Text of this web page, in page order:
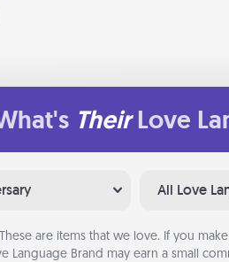
Their Love
All Love
These are items that we love. If you
Language Brand may earn a small